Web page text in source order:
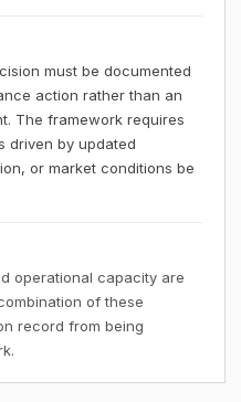
must be documented
action rather than an
The framework requires
driven by updated
or market conditions be
operational capacity are
of these
record from being